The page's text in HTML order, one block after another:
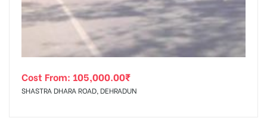
Cost From: 105,000.00₹
SHASTRA DHARA ROAD, DEHRADUN